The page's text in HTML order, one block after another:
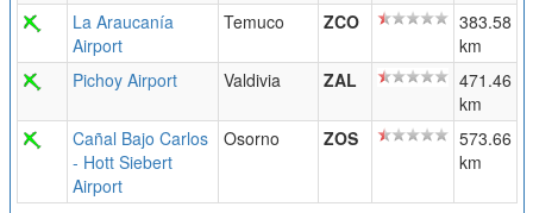
La Araucanía
Airport
Temuco ZCO
383.58
km
Pichoy Airport
Valdivia ZAL
471.46
km
Cañal Bajo Carlos
- Hott Siebert
Airport
Osorno ZOS
573.66
km